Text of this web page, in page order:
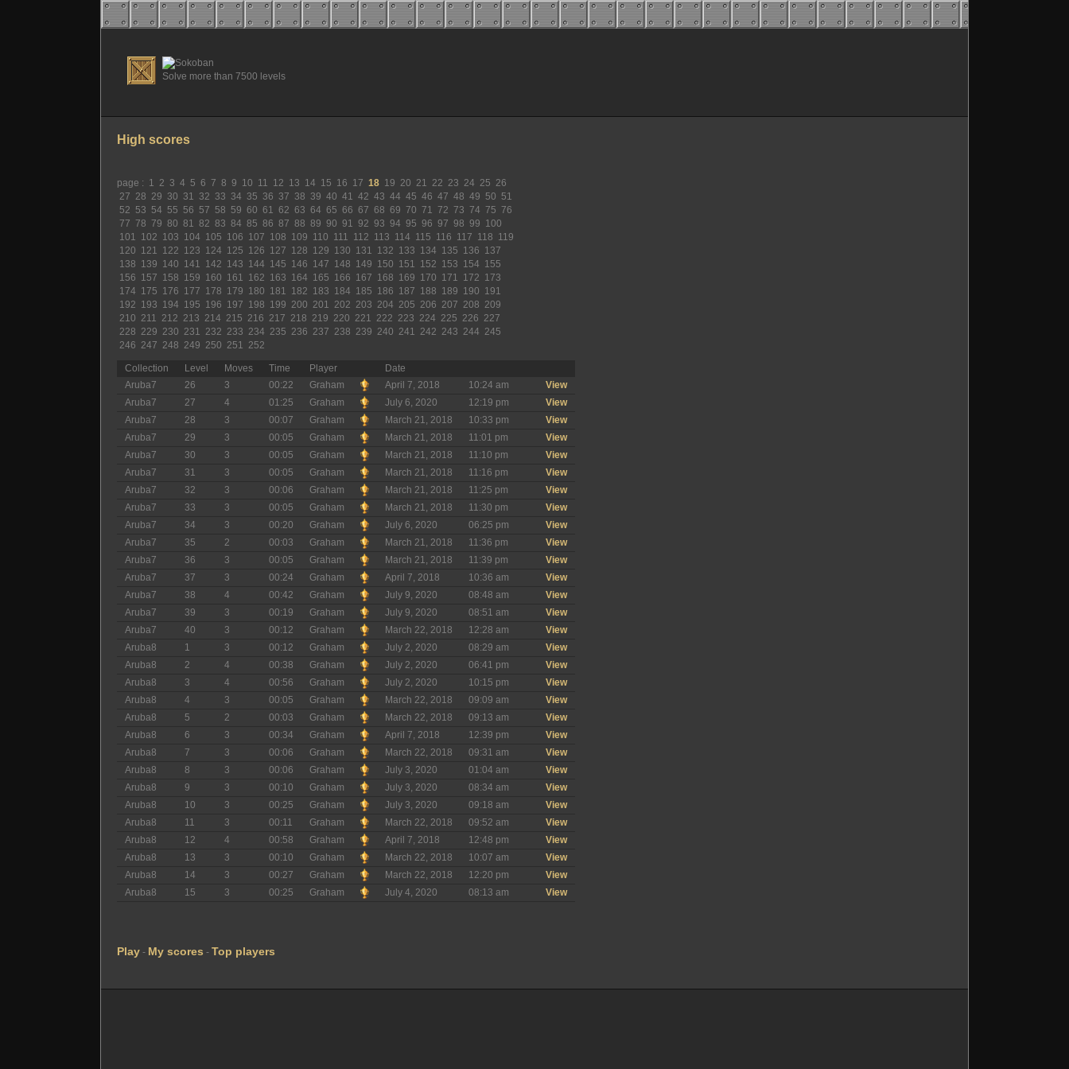
Solve more than 7500 levels
High scores
page : 1 2 3 4 5 6 7 8 9 10 11 12 13 14 15 16 17 18 19 20 21 22 23 24 25 26
27 28 29 30 31 32 33 34 35 36 37 38 39 40 41 42 43 44 45 46 47 48 49 50 51
52 53 54 55 56 57 58 59 60 61 62 63 64 65 66 67 68 69 70 71 72 73 74 75 76
77 78 79 80 81 82 83 84 85 86 87 88 89 90 91 92 93 94 95 96 97 98 99 100
101 102 103 104 105 106 107 108 109 110 111 112 113 114 115 116 117 118 119
120 121 122 123 124 125 126 127 128 129 130 131 132 133 134 135 136 137
138 139 140 141 142 143 144 145 146 147 148 149 150 151 152 153 154 155
156 157 158 159 160 161 162 163 164 165 166 167 168 169 170 171 172 173
174 175 176 177 178 179 180 181 182 183 184 185 186 187 188 189 190 191
192 193 194 195 196 197 198 199 200 201 202 203 204 205 206 207 208 209
210 211 212 213 214 215 216 217 218 219 220 221 222 223 224 225 226 227
228 229 230 231 232 233 234 235 236 237 238 239 240 241 242 243 244 245
246 247 248 249 250 251 252
Collection Level Moves Time Player
Date
Aruba7
26 3 00:22 Graham April 7, 2018 10:24 am
View
Aruba7
27 4 01:25 Graham July 6, 2020 12:19 pm
View
Aruba7
28 3 00:07 Graham March 21, 2018 10:33 pm
View
Aruba7
29 3 00:05 Graham March 21, 2018 11:01 pm
View
Aruba7
30 3 00:05 Graham March 21, 2018 11:10 pm
View
Aruba7
31 3 00:05 Graham March 21, 2018 11:16 pm
View
Aruba7
32 3 00:06 Graham March 21, 2018 11:25 pm
View
Aruba7
33 3 00:05 Graham March 21, 2018 11:30 pm
View
Aruba7
34 3 00:20 Graham July 6, 2020 06:25 pm
View
Aruba7
35 2 00:03 Graham March 21, 2018 11:36 pm
View
Aruba7
36 3 00:05 Graham March 21, 2018 11:39 pm
View
Aruba7
37 3 00:24 Graham April 7, 2018 10:36 am
View
Aruba7
38 4 00:42 Graham July 9, 2020 08:48 am
View
Aruba7
39 3 00:19 Graham July 9, 2020 08:51 am
View
Aruba7
40 3 00:12 Graham March 22, 2018 12:28 am
View
Aruba8
1 3 00:12 Graham July 2, 2020 08:29 am
View
Aruba8
2 4 00:38 Graham July 2, 2020 06:41 pm
View
Aruba8
3 4 00:56 Graham July 2, 2020 10:15 pm
View
Aruba8
4 3 00:05 Graham March 22, 2018 09:09 am
View
Aruba8
5 2 00:03 Graham March 22, 2018 09:13 am
View
Aruba8
6 3 00:34 Graham April 7, 2018 12:39 pm
View
Aruba8
7 3 00:06 Graham March 22, 2018 09:31 am
View
Aruba8
8 3 00:06 Graham July 3, 2020 01:04 am
View
Aruba8
9 3 00:10 Graham July 3, 2020 08:34 am
View
Aruba8
10 3 00:25 Graham July 3, 2020 09:18 am
View
Aruba8
11 3 00:11 Graham March 22, 2018 09:52 am
View
Aruba8
12 4 00:58 Graham April 7, 2018 12:48 pm
View
Aruba8
13 3 00:10 Graham March 22, 2018 10:07 am
View
Aruba8
14 3 00:27 Graham March 22, 2018 12:20 pm
View
Aruba8
15 3 00:25 Graham July 4, 2020 08:13 am View
Play - My scores - Top players